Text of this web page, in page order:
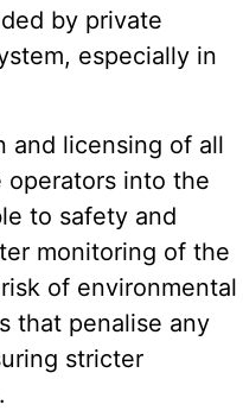
by private
especially in
and licensing of all
operators into the
to safety and
monitoring of the
of environmental
that penalise any
stricter